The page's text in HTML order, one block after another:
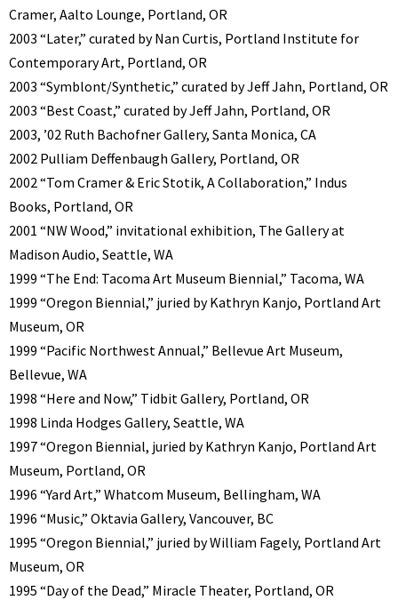
Cramer, Aalto Lounge, Portland, OR
2003 “Later,” curated by Nan Curtis, Portland Institute for
Contemporary Art, Portland, OR
2003 “Symblont/Synthetic,” curated by Jeff Jahn, Portland, OR
2003 “Best Coast,” curated by Jeff Jahn, Portland, OR
2003, ’02 Ruth Bachofner Gallery, Santa Monica, CA
2002 Pulliam Deffenbaugh Gallery, Portland, OR
2002 “Tom Cramer & Eric Stotik, A Collaboration,” Indus
Books, Portland, OR
2001 “NW Wood,” invitational exhibition, The Gallery at
Madison Audio, Seattle, WA
1999 “The End: Tacoma Art Museum Biennial,” Tacoma, WA
1999 “Oregon Biennial,” juried by Kathryn Kanjo, Portland Art
Museum, OR
1999 “Pacific Northwest Annual,” Bellevue Art Museum,
Bellevue, WA
1998 “Here and Now,” Tidbit Gallery, Portland, OR
1998 Linda Hodges Gallery, Seattle, WA
1997 “Oregon Biennial, juried by Kathryn Kanjo, Portland Art
Museum, Portland, OR
1996 “Yard Art,” Whatcom Museum, Bellingham, WA
1996 “Music,” Oktavia Gallery, Vancouver, BC
1995 “Oregon Biennial,” juried by William Fagely, Portland Art
Museum, OR
1995 “Day of the Dead,” Miracle Theater, Portland, OR